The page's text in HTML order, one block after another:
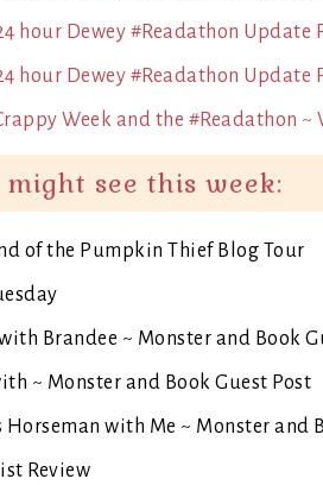
hour Dewey #Readathon Update
hour Dewey #Readathon Update
Week and the #Readathon ~
see this week:
of the Pumpkin Thief Blog Tour
Brandee ~ Monster and Book
~ Monster and Book Guest Post
Horseman with Me ~ Monster and
Review